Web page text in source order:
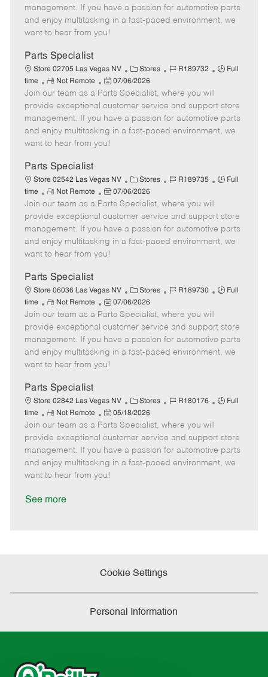
g
o
d
y
p
o
t
e
t
e
d
t
e
management. If you have a passion for automotive parts
and enjoy multitasking in a fast-paced environment, we
want to hear from you!
Parts Specialist
Store 02705 Las Vegas NV
C
a
t
e
g
o
Stores
J
b
d
R189732
J
T
y
p
Full
time
R
e
m
o
t
e
Not Remote
P
o
s
t
e
d
t
e
07/06/2026
Join our team as a Parts Specialist, where you will
provide exceptional customer service and support store
management. If you have a passion for automotive parts
and enjoy multitasking in a fast-paced environment, we
want to hear from you!
Parts Specialist
Store 02542 Las Vegas NV
C
a
t
e
g
o
Stores
J
b
d
R189735
J
T
y
p
Full
time
R
e
m
o
t
e
Not Remote
P
o
s
t
e
d
t
e
07/06/2026
Join our team as a Parts Specialist, where you will
provide exceptional customer service and support store
management. If you have a passion for automotive parts
and enjoy multitasking in a fast-paced environment, we
want to hear from you!
Parts Specialist
Store 06036 Las Vegas NV
C
a
t
e
g
o
Stores
J
b
d
R189730
J
T
y
p
Full
time
R
e
m
o
t
e
Not Remote
P
o
s
t
e
d
t
e
07/06/2026
Join our team as a Parts Specialist, where you will
provide exceptional customer service and support store
management. If you have a passion for automotive parts
and enjoy multitasking in a fast-paced environment, we
want to hear from you!
Parts Specialist
Store 02842 Las Vegas NV
C
a
t
e
g
o
Stores
J
b
d
R180176
J
T
y
p
Full
time
R
e
m
o
t
e
Not Remote
P
o
s
t
e
d
05/18/2026
Join our team as a Parts Specialist, where you will
provide exceptional customer service and support store
management. If you have a passion for automotive parts
and enjoy multitasking in a fast-paced environment, we
want to hear from you!
See more
Cookie Settings
Personal Information